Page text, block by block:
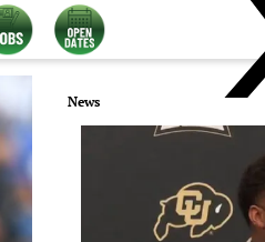
News